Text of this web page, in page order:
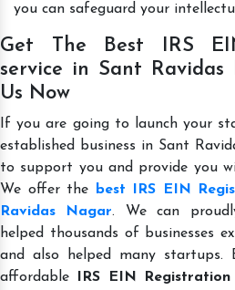
you can safeguard your
Get The Best IRS
service in Sant Ravidas
Us Now
If you are going to launch your
established business in Sant
to support you and provide you
We offer the
best IRS EIN
Ravidas Nagar. We can
helped thousands of businesses
and also helped many startups.
affordable
IRS EIN Registration